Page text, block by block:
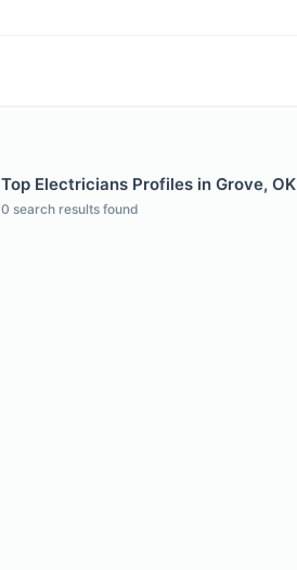
Top Electricians Profiles in Grove, OK
0 search results found